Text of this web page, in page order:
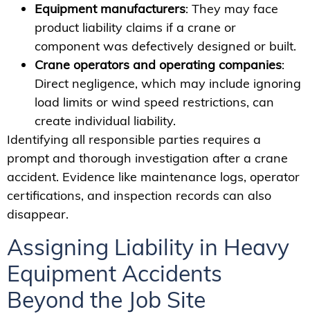
Equipment manufacturers: They may face
product liability claims if a crane or
component was defectively designed or built.
Crane operators and operating companies:
Direct negligence, which may include ignoring
load limits or wind speed restrictions, can
create individual liability.
Identifying all responsible parties requires a
prompt and thorough investigation after a crane
accident. Evidence like maintenance logs, operator
certifications, and inspection records can also
disappear.
Assigning Liability in Heavy
Equipment Accidents
Beyond the Job Site